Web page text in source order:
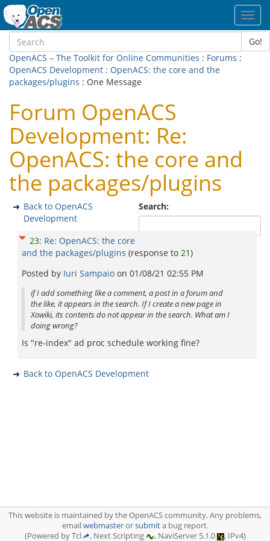
Go!
OpenACS – The Toolkit for Online Communities : Forums :
OpenACS Development : OpenACS: the core and the
packages/plugins : One Message
Forum OpenACS
Development: Re:
OpenACS: the core and
the packages/plugins
Search:
Back to OpenACS
Development
23: Re: OpenACS: the core
and the packages/plugins (response to 21)
Posted by Iuri Sampaio on 01/08/21 02:55 PM
if I add something like a comment, a post in a forum and
the like, it appears in the search. If I create a new page in
Xowiki, its contents do not appear in the search. What am I
doing wrong?
Is "re-index" ad proc schedule working fine?
Back to OpenACS Development
This website is maintained by the OpenACS community. Any problems,
emailwebmasterorsubmita bug report.
(Powered by Tcl
, Next Scripting , NaviServer 5.1.0 , IPv4)